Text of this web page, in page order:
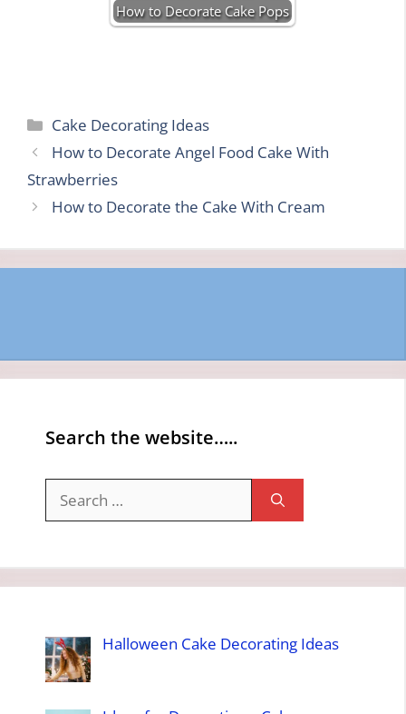
How to Decorate Cake Pops
Categories
Cake Decorating Ideas
How to Decorate Angel Food Cake With
Strawberries
How to Decorate the Cake With Cream
Search the website…..
for:
Halloween Cake Decorating Ideas